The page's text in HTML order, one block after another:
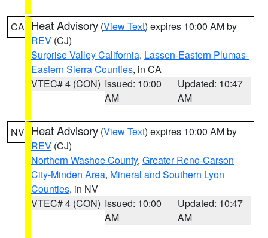
CA Heat Advisory (View Text) expires 10:00 AM by
REV (CJ)
Surprise Valley California, Lassen-Eastern Plumas-
Eastern Sierra Counties, in CA
VTEC# 4 (CON) Issued: 10:00
AM
Updated: 10:47
AM
NV Heat Advisory (View Text) expires 10:00 AM by
REV (CJ)
Northern Washoe County, Greater Reno-Carson
City-Minden Area, Mineral and Southern Lyon
Counties, in NV
VTEC# 4 (CON) Issued: 10:00
AM
Updated: 10:47
AM